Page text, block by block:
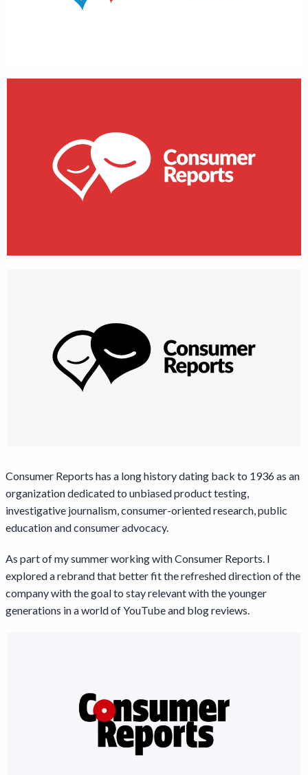
Consumer Reports has a long history dating back to 1936 as an
organization dedicated to unbiased product testing,
investigative journalism, consumer-oriented research, public
education and consumer advocacy.
As part of my summer working with Consumer Reports. I
explored a rebrand that better fit the refreshed direction of the
company with the goal to stay relevant with the younger
generations in a world of YouTube and blog reviews.